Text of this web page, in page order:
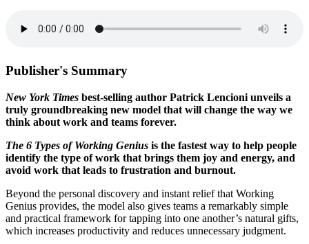
Publisher's Summary
New York Times best-selling author Patrick Lencioni unveils a
truly groundbreaking new model that will change the way we
think about work and teams forever.
The 6 Types of Working Genius is the fastest way to help people
identify the type of work that brings them joy and energy, and
avoid work that leads to frustration and burnout.
Beyond the personal discovery and instant relief that Working
Genius provides, the model also gives teams a remarkably simple
and practical framework for tapping into one another’s natural gifts,
which increases productivity and reduces unnecessary judgment.